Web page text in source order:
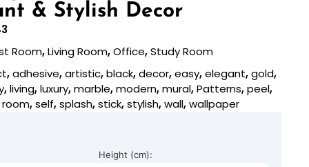
& Stylish Decor
Room,Living Room,Office,Study Room
,adhesive,artistic,black,decor,easy,elegant,gold,
,living,luxury,marble,modern,mural,Patterns,peel,
room,self,splash,stick,stylish,wall,wallpaper
Height (cm):